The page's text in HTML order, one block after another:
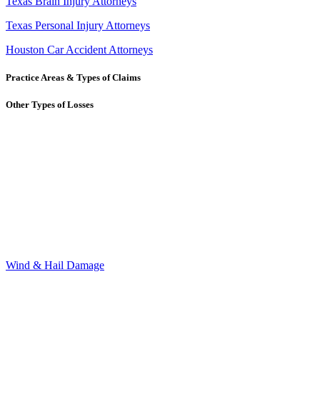
Texas Personal Injury Attorneys
Houston Car Accident Attorneys
Practice Areas & Types of Claims
Other Types of Losses
Wind & Hail Damage